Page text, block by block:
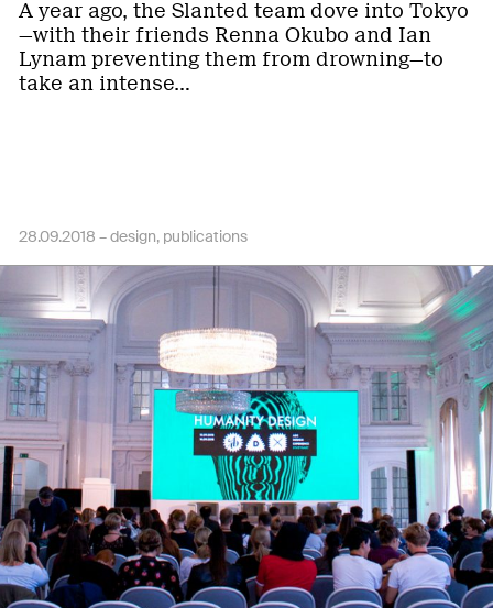
A year ago, the Slanted team dove into Tokyo
—with their friends Renna Okubo and Ian
Lynam preventing them from drowning—to
take an intense…
28.09.2018 –design publications